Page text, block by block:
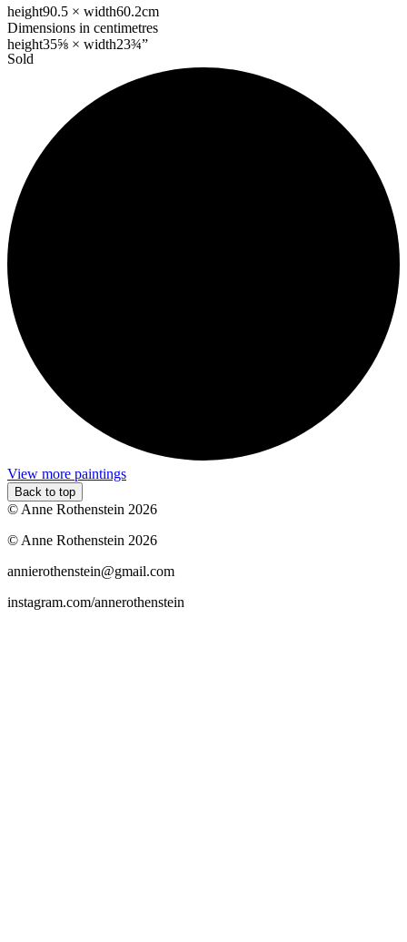
height90.5 × width60.2cm
Dimensions in centimetres
height35⅝ × width23¾”
Sold
View more paintings
Back to top
© Anne Rothenstein 2026
© Anne Rothenstein 2026
annierothenstein@gmail.com
instagram.com/annerothenstein